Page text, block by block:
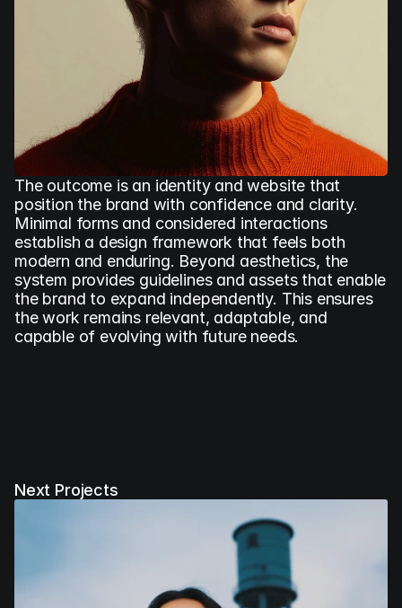
The outcome is an identity and website that
position the brand with confidence and clarity.
Minimal forms and considered interactions
establish a design framework that feels both
modern and enduring. Beyond aesthetics, the
system provides guidelines and assets that enable
the brand to expand independently. This ensures
the work remains relevant, adaptable, and
capable of evolving with future needs.
Next Projects